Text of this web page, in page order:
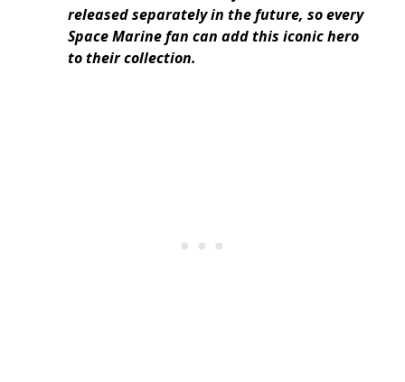
released separately in the future, so every
Space Marine fan can add this iconic hero
to their collection.